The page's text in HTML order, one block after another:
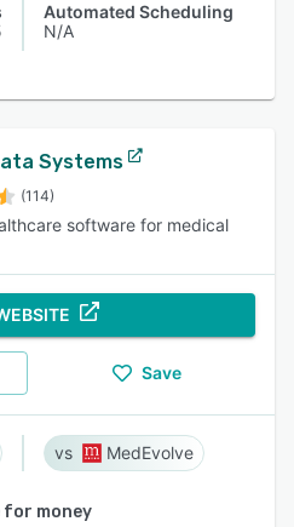
Automated Scheduling
N/A
Systems
(114)
software for medical
Save
MedEvolve
for money